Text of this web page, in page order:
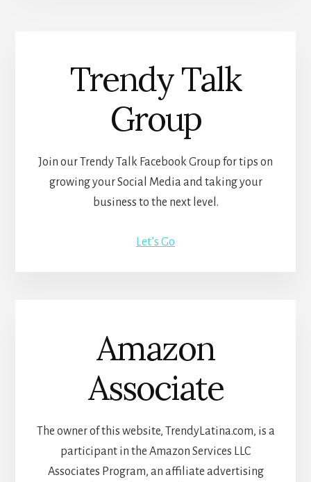
Trendy Talk
Group
Join our Trendy Talk Facebook Group for tips on
growing your Social Media and taking your
business to the next level.
Let’s Go
Amazon
Associate
The owner of this website, TrendyLatina.com, is a
participant in the Amazon Services LLC
Associates Program, an affiliate advertising